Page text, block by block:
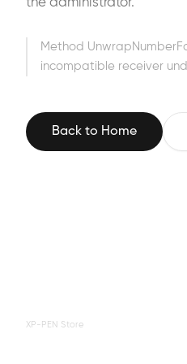
the administrator.
Method
incompatible receiver
Back to Home
XP-PEN Store